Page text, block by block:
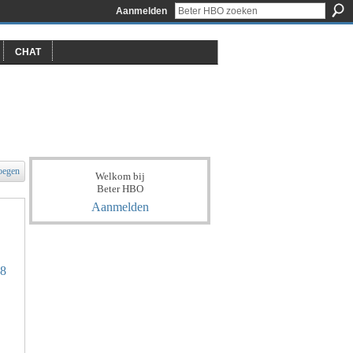
Aanmelden
CHAT
Welkom bij
Beter HBO
Aanmelden